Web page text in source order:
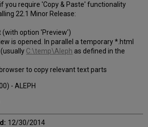
you require 'Copy & Paste' functionality
22.1 Minor Release:
(with option 'Preview')
is opened. In parallel a temporary *.html
C:\temp\Aleph as defined in the
to copy relevant text parts
- ALEPH
12/30/2014